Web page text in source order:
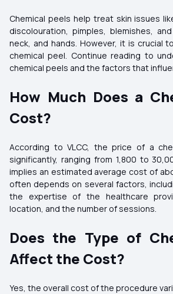
Chemical peels help treat skin issues
discolouration, pimples, blemishes,
neck, and hands. However, it is crucial
chemical peel. Continue reading to
chemical peels and the factors that
How Much Does a
Cost?
According to VLCC, the price of a
significantly, ranging from ₹1,800 to
implies an estimated average cost of
often depends on several factors,
the expertise of the healthcare
location, and the number of sessions.
Does the Type of
Affect the Cost?
Yes, the overall cost of the procedure